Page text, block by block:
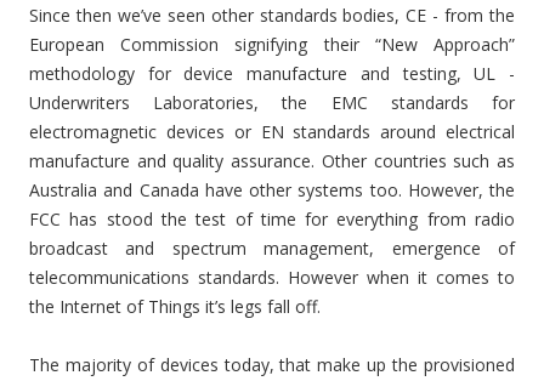
Since then we’ve seen other standards bodies, CE - from the
European Commission signifying their “New Approach”
methodology for device manufacture and testing, UL -
Underwriters Laboratories, the EMC standards for
electromagnetic devices or EN standards around electrical
manufacture and quality assurance. Other countries such as
Australia and Canada have other systems too. However, the
FCC has stood the test of time for everything from radio
broadcast and spectrum management, emergence of
telecommunications standards. However when it comes to
the Internet of Things it’s legs fall off.
The majority of devices today, that make up the provisioned